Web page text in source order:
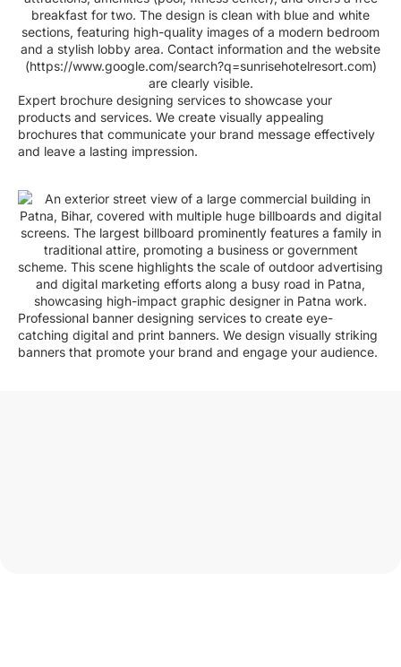
Expert brochure designing services to showcase your
products and services. We create visually appealing
brochures that communicate your brand message effectively
and leave a lasting impression.
Professional banner designing services to create eye-
catching digital and print banners. We design visually striking
banners that promote your brand and engage your audience.